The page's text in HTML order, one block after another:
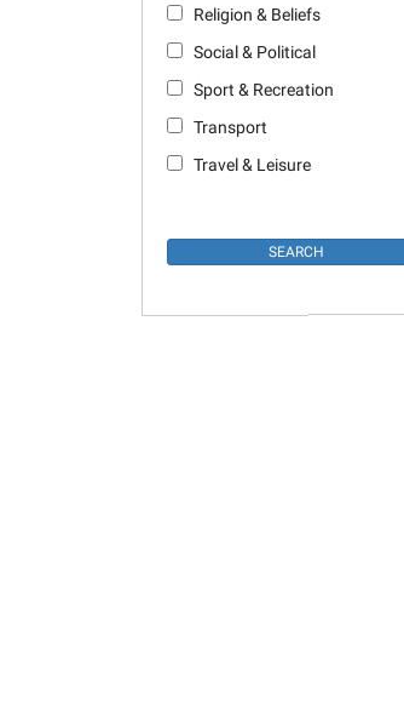
Religion & Beliefs
Social & Political
Sport & Recreation
Transport
Travel & Leisure